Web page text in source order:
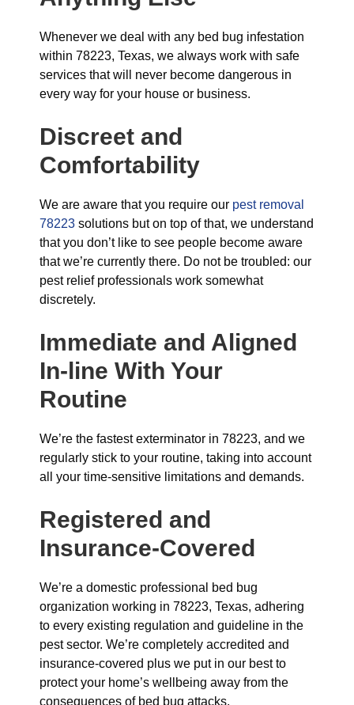
Whenever we deal with any bed bug infestation
within 78223, Texas, we always work with safe
services that will never become dangerous in
every way for your house or business.
Discreet and
Comfortability
We are aware that you require our pest removal
78223 solutions but on top of that, we understand
that you don’t like to see people become aware
that we’re currently there. Do not be troubled: our
pest relief professionals work somewhat
discretely.
Immediate and Aligned
In-line With Your
Routine
We’re the fastest exterminator in 78223, and we
regularly stick to your routine, taking into account
all your time-sensitive limitations and demands.
Registered and
Insurance-Covered
We’re a domestic professional bed bug
organization working in 78223, Texas, adhering
to every existing regulation and guideline in the
pest sector. We’re completely accredited and
insurance-covered plus we put in our best to
protect your home’s wellbeing away from the
consequences of bed bug attacks.